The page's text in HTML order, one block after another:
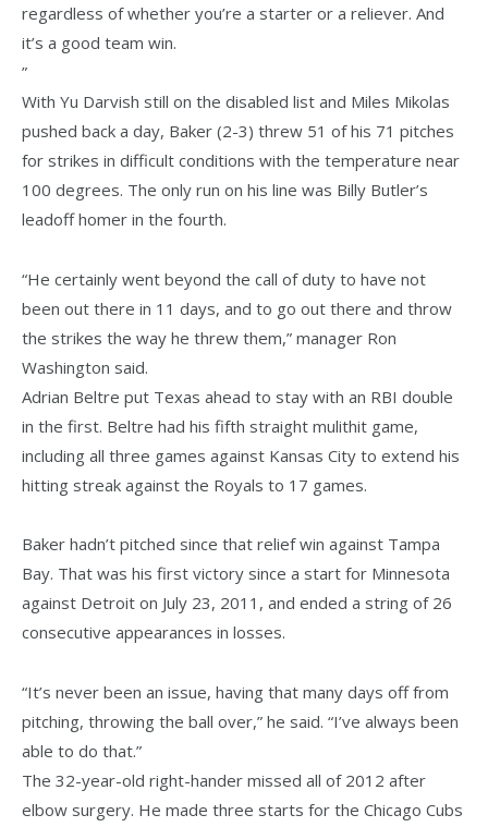
regardless of whether you’re a starter or a reliever. And
it’s a good team win.
”
With Yu Darvish still on the disabled list and Miles Mikolas
pushed back a day, Baker (2-3) threw 51 of his 71 pitches
for strikes in difficult conditions with the temperature near
100 degrees. The only run on his line was Billy Butler’s
leadoff homer in the fourth.
“He certainly went beyond the call of duty to have not
been out there in 11 days, and to go out there and throw
the strikes the way he threw them,” manager Ron
Washington said.
Adrian Beltre put Texas ahead to stay with an RBI double
in the first. Beltre had his fifth straight mulithit game,
including all three games against Kansas City to extend his
hitting streak against the Royals to 17 games.
Baker hadn’t pitched since that relief win against Tampa
Bay. That was his first victory since a start for Minnesota
against Detroit on July 23, 2011, and ended a string of 26
consecutive appearances in losses.
“It’s never been an issue, having that many days off from
pitching, throwing the ball over,” he said. “I’ve always been
able to do that.”
The 32-year-old right-hander missed all of 2012 after
elbow surgery. He made three starts for the Chicago Cubs